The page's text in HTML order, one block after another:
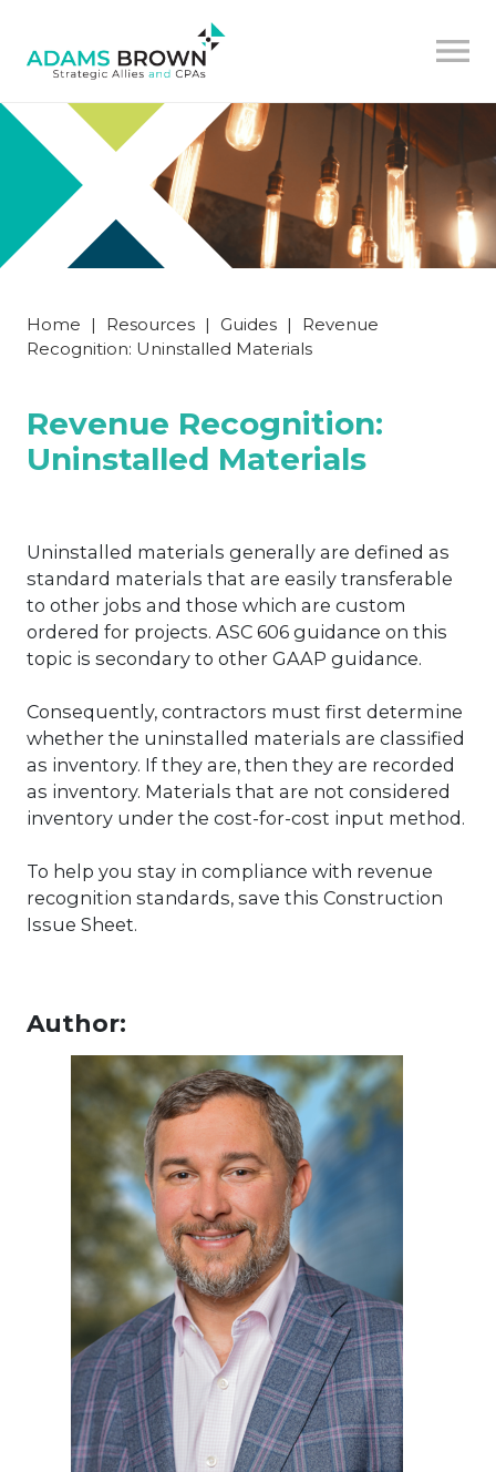
Home | Resources | Guides |
Revenue
Recognition: Uninstalled Materials
Revenue Recognition:
Uninstalled Materials
Uninstalled materials generally are defined as
standard materials that are easily transferable
to other jobs and those which are custom
ordered for projects. ASC 606 guidance on this
topic is secondary to other GAAP guidance.
Consequently, contractors must first determine
whether the uninstalled materials are classified
as inventory. If they are, then they are recorded
as inventory. Materials that are not considered
inventory under the cost-for-cost input method.
To help you stay in compliance with revenue
recognition standards, save this Construction
Issue Sheet.
Author: